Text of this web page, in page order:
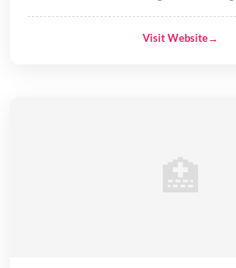
Visit Website
🏥